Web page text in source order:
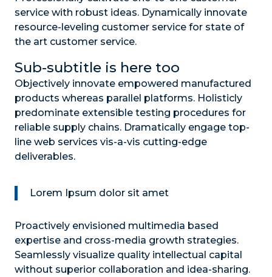
service with robust ideas. Dynamically innovate
resource-leveling customer service for state of
the art customer service.
Sub-subtitle is here too
Objectively innovate empowered manufactured
products whereas parallel platforms. Holisticly
predominate extensible testing procedures for
reliable supply chains. Dramatically engage top-
line web services vis-a-vis cutting-edge
deliverables.
Lorem Ipsum dolor sit amet
Proactively envisioned multimedia based
expertise and cross-media growth strategies.
Seamlessly visualize quality intellectual capital
without superior collaboration and idea-sharing.